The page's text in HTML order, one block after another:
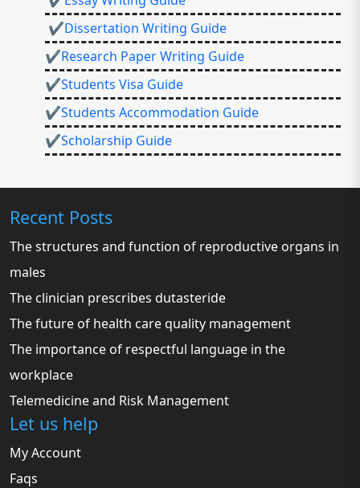
✔Dissertation Writing Guide
✔Research Paper Writing Guide
✔Students Visa Guide
✔Students Accommodation Guide
✔Scholarship Guide
Recent Posts
The structures and function of reproductive organs in
males
The clinician prescribes dutasteride
The future of health care quality management
The importance of respectful language in the
workplace
Telemedicine and Risk Management
Let us help
My Account
Faqs